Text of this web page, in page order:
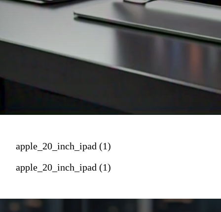
apple_20_inch_ipad (1)
apple_20_inch_ipad (1)